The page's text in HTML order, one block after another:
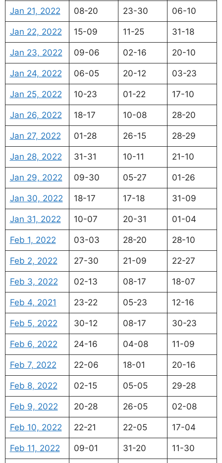
Jan 21, 2022 08-20 23-30 06-10
Jan 22, 2022 15-09 11-25 31-18
Jan 23, 2022 09-06 02-16 20-10
Jan 24, 2022 06-05 20-12 03-23
Jan 25, 2022 10-23 01-22 17-10
Jan 26, 2022 18-17 10-08 28-20
Jan 27, 2022 01-28 26-15 28-29
Jan 28, 2022 31-31 10-11 21-10
Jan 29, 2022 09-30 05-27 01-26
Jan 30, 2022 18-17 17-18 31-09
Jan 31, 2022 10-07 20-31 01-04
Feb 1, 2022 03-03 28-20 28-10
Feb 2, 2022 27-30 21-09 22-27
Feb 3, 2022 02-13 08-17 18-07
Feb 4, 2021 23-22 05-23 12-16
Feb 5, 2022 30-12 08-17 30-23
Feb 6, 2022 24-16 04-08 11-09
Feb 7, 2022 22-06 18-01 20-16
Feb 8, 2022 02-15 05-05 29-28
Feb 9, 2022 20-28 26-05 02-08
Feb 10, 2022 22-21 22-05 17-04
Feb 11, 2022 09-01 31-20 11-30